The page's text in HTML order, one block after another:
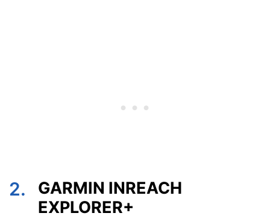
2.
GARMIN INREACH
EXPLORER+